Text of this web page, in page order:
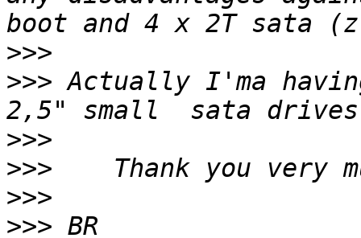
>>>
>>> Actually I'ma
>>>
>>>
>>>
>>>